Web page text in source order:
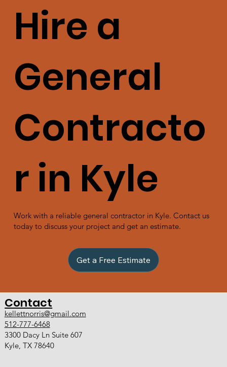
Hire a
General
Contracto
r in Kyle
Work with a reliable general contractor in Kyle. Contact us
today to discuss your project and get an estimate.
Get a Free Estimate
Contact
kellettnorris@gmail.com
512-777-6468
3300 Dacy Ln Suite 607
Kyle, TX 78640